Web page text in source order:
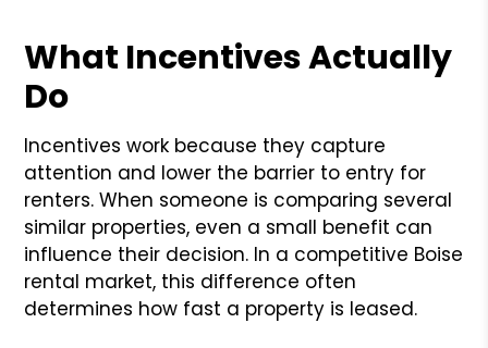
What Incentives Actually
Do
Incentives work because they capture
attention and lower the barrier to entry for
renters. When someone is comparing several
similar properties, even a small benefit can
influence their decision. In a competitive Boise
rental market, this difference often
determines how fast a property is leased.